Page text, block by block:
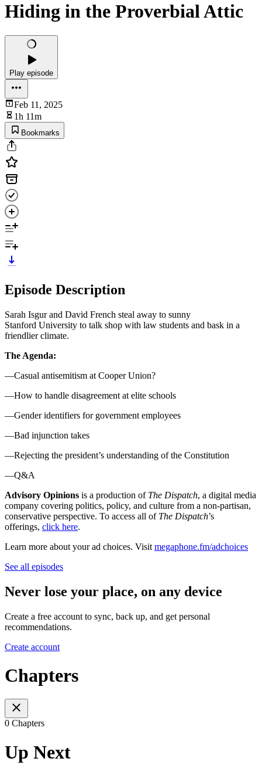
Hiding in the Proverbial Attic
Play episode
Feb 11, 2025
1h 11m
Bookmarks
Episode Description
Sarah Isgur and David French steal away to sunny
Stanford University to talk shop with law students and bask in a
friendlier climate.
The Agenda:
—Casual antisemitism at Cooper Union?
—How to handle disagreement at elite schools
—Gender identifiers for government employees
—Bad injunction takes
—Rejecting the president’s understanding of the Constitution
—Q&A
Advisory Opinions is a production of The Dispatch, a digital media
company covering politics, policy, and culture from a non-partisan,
conservative perspective. To access all of The Dispatch’s
offerings, click here.
Learn more about your ad choices. Visit megaphone.fm/adchoices
See all episodes
Never lose your place, on any device
Create a free account to sync, back up, and get personal
recommendations.
Create account
Chapters
0 Chapters
Up Next